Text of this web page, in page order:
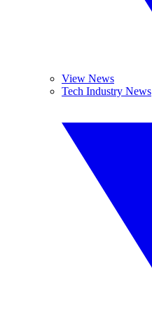
View News
Tech Industry News